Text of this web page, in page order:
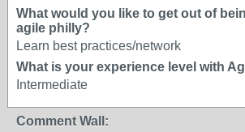
What would you like to get out of
agile philly?
Learn best practices/network
What is your experience level with
Intermediate
Comment Wall: